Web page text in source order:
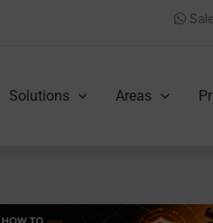
Solutions Areas